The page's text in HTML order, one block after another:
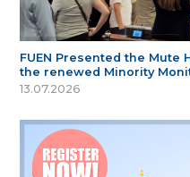
FUEN Presented the Mute
the renewed Minority
13.07.2026